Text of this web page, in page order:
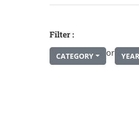
Filter :
CATEGORY or YEAR